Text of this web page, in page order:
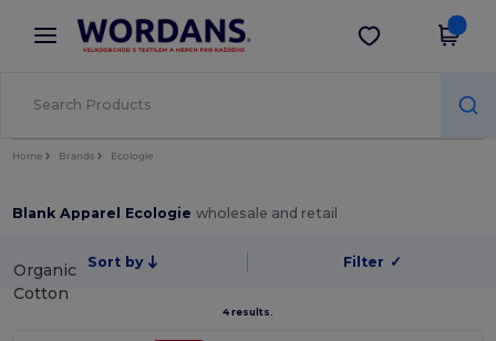
× Aplikace Wordans
Lepší ceny v aplikaci!
Stáhnout app
Home Brands Ecologie
Blank Apparel Ecologiewholesale and retail
Sort by Filter ✓
4 results.
Organic
Cotton